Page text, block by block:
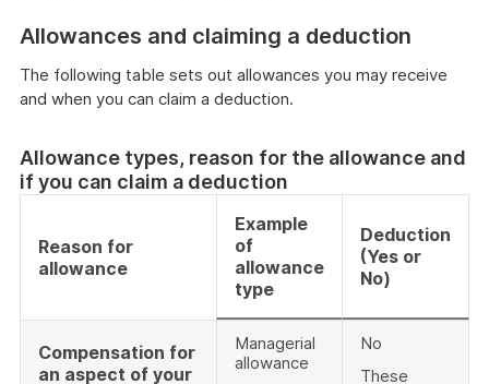
Allowances and claiming a deduction
The following table sets out allowances you may receive
and when you can claim a deduction.
Allowance types, reason for the allowance and
if you can claim a deduction
Reason for
allowance
Example
of
allowance
type
Deduction
(Yes or
No)
Compensation for
an aspect of your
Managerial
allowance
No
These